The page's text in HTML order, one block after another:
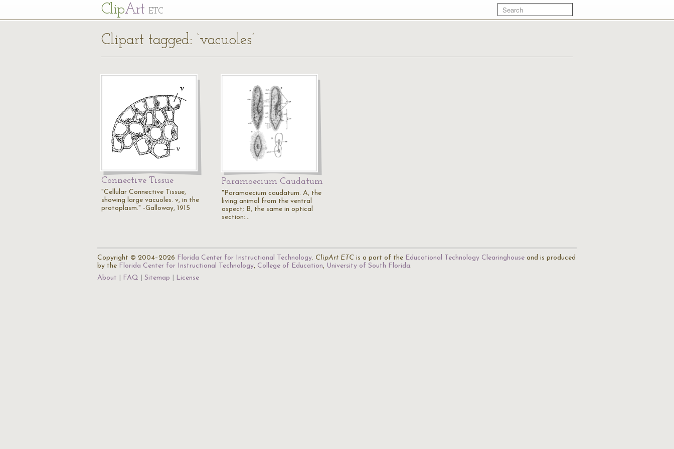
ClipArt ETC
Clipart tagged: ‘vacuoles’
Connective Tissue
"Cellular Connective Tissue,
showing large vacuoles. v, in the
protoplasm." -Galloway, 1915
Paramoecium Caudatum
"Paramoecium caudatum. A, the
living animal from the ventral
aspect; B, the same in optical
section:…
Copyright © 2004–2026 Florida Center for Instructional Technology. ClipArt ETC is a part of the Educational Technology Clearinghouse and is produced
by the Florida Center for Instructional Technology, College of Education, University of South Florida.
About
FAQ Sitemap License